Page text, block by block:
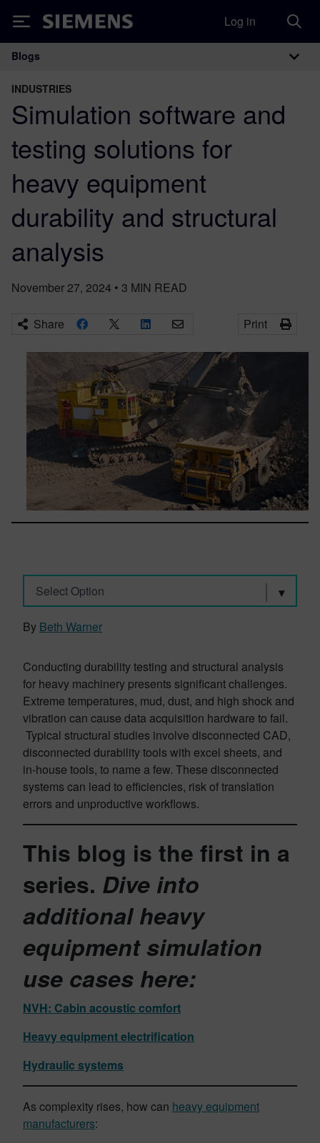
Siemens Log in
Main Navigation
Blogs
INDUSTRIES
Simulation software and
testing solutions for
heavy equipment
durability and structural
analysis
November 27, 2024 • 3 MIN READ
Share Print
Select Option
By Beth Warner
Conducting durability testing and structural analysis
for heavy machinery presents significant challenges.
Extreme temperatures, mud, dust, and high shock and
vibration can cause data acquisition hardware to fail.
Typical structural studies involve disconnected CAD,
disconnected durability tools with excel sheets, and
in-house tools, to name a few. These disconnected
systems can lead to efficiencies, risk of translation
errors and unproductive workflows.
This blog is the first in a
series. Dive into
additional heavy
equipment simulation
use cases here:
NVH: Cabin acoustic comfort
Heavy equipment electrification
Hydraulic systems
As complexity rises, how can heavy equipment
manufacturers: